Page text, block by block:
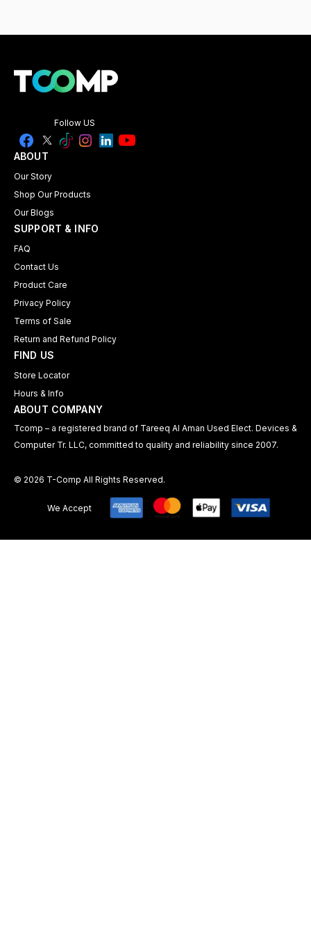
Follow US
ABOUT
Our Story
Shop Our Products
Our Blogs
SUPPORT & INFO
FAQ
Contact Us
Product Care
Privacy Policy
Terms of Sale
Return and Refund Policy
FIND US
Store Locator
Hours & Info
ABOUT COMPANY
Tcomp – a registered brand of Tareeq Al Aman Used Elect. Devices &
Computer Tr. LLC, committed to quality and reliability since 2007.
© 2026 T-Comp All Rights Reserved.
We Accept